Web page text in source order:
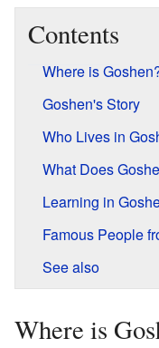
Contents
Where is
Goshen's Story
Who Lives in
What Does
Learning in
Famous People
See also
Where is